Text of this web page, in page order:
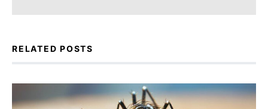
RELATED POSTS